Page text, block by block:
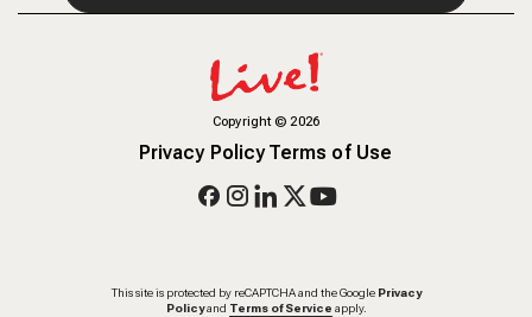
Copyright© 2026
Privacy PolicyTerms of Use
This site is protected by reCAPTCHA and the Google Privacy
Policy and Terms of Service apply.